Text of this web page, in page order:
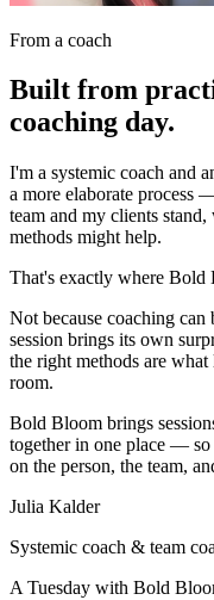
From a coach
Built from
coaching day.
I'm a systemic coach and
a more elaborate process
team and my clients
methods might help.
That's exactly where Bold
Not because coaching
session brings its own
the right methods are
room.
Bold Bloom brings
together in one place —
on the person, the team,
Julia Kalder
Systemic coach & team
A Tuesday with Bold